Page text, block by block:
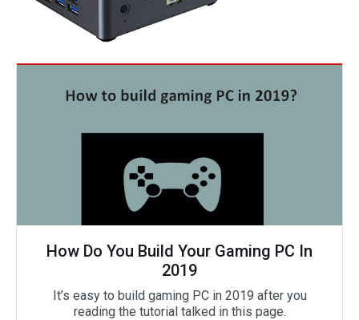
How Do You Build Your Gaming PC In
2019
It’s easy to build gaming PC in 2019 after you
reading the tutorial talked in this page.